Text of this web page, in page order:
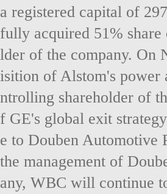
a registered capital of
fully acquired 51%
lder of the company. On
isition of Alstom's power
ntrolling shareholder of
f GE's global exit
e to Douben Automotive
the management of
any, WBC will continue